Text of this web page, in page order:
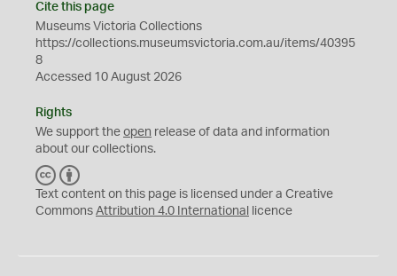
Cite this page
Museums Victoria Collections
https://collections.museumsvictoria.com.au/items/40395
8
Accessed 10 August 2026
Rights
We support the open release of data and information
about our collections.
C
C
Y
Text content on this page is licensed under a Creative
Commons Attribution 4.0 International licence